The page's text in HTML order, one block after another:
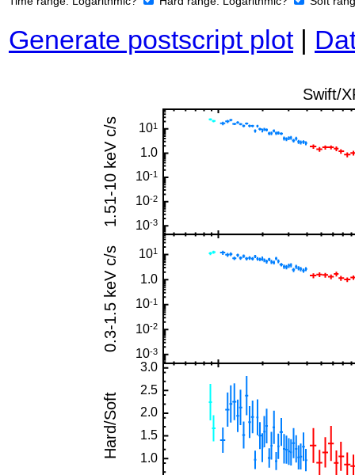
Generate postscript plot|